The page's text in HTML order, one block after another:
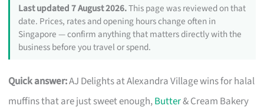
Last updated 7 August 2026.This page was reviewed on that
date. Prices, rates and opening hours change often in
Singapore — confirm anything that matters directly with the
business before you travel or spend.
Quick answer:AJ Delights at Alexandra Village wins for halal
muffins that are just sweet enough,Butter& Cream Bakery